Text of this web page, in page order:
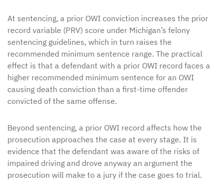
At sentencing, a prior OWI conviction increases the prior
record variable (PRV) score under Michigan’s felony
sentencing guidelines, which in turn raises the
recommended minimum sentence range. The practical
effect is that a defendant with a prior OWI record faces a
higher recommended minimum sentence for an OWI
causing death conviction than a first-time offender
convicted of the same offense.
Beyond sentencing, a prior OWI record affects how the
prosecution approaches the case at every stage. It is
evidence that the defendant was aware of the risks of
impaired driving and drove anyway an argument the
prosecution will make to a jury if the case goes to trial.